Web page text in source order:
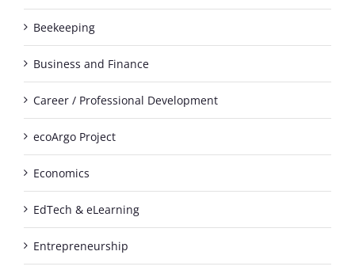
Beekeeping
Business and Finance
Career / Professional Development
ecoArgo Project
Economics
EdTech & eLearning
Entrepreneurship